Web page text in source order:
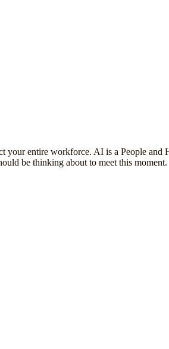
entire workforce. AI is a People
be thinking about to meet this moment.